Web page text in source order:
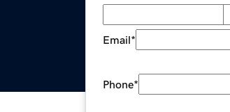
Email*
Phone*